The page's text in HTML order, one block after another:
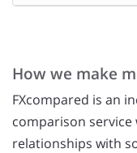
How we make
FXcompared is an
comparison service
relationships with